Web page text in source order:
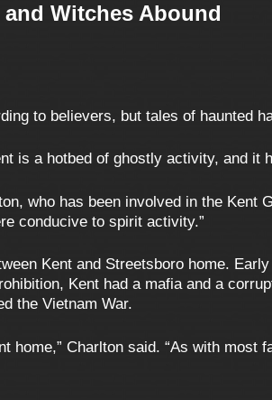
Witches Abound
to believers, but tales of haunted
is a hotbed of ghostly activity, and it
who has been involved in the Kent
conducive to spirit activity.”
Kent and Streetsboro home.
Kent had a mafia and a
the Vietnam War.
home,” Charlton said. “As with